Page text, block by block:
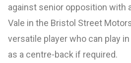
against senior opposition with
Vale in the Bristol Street
versatile player who can play
as a centre-back if required.